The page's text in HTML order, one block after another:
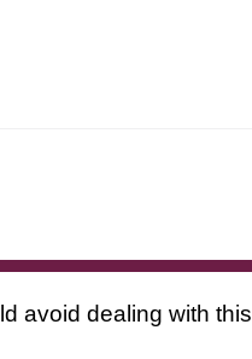
avoid dealing with this